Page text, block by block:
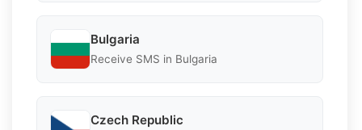
Bulgaria
Receive SMS in Bulgaria
Czech Republic